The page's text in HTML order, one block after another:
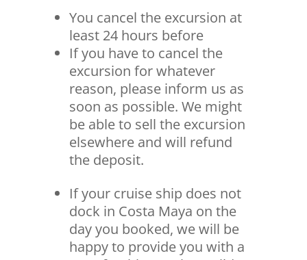
You cancel the excursion at
least 24 hours before
If you have to cancel the
excursion for whatever
reason, please inform us as
soon as possible. We might
be able to sell the excursion
elsewhere and will refund
the deposit.
If your cruise ship does not
dock in Costa Maya on the
day you booked, we will be
happy to provide you with a